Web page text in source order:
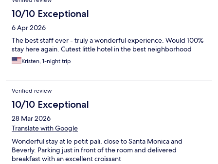
10/10 Exceptional
6 Apr 2026
The best staff ever - truly a wonderful experience. Would 100%
stay here again. Cutest little hotel in the best neighborhood
Kristen, 1-night trip
Verified review
10/10 Exceptional
28 Mar 2026
Translate with Google
Wonderful stay at le petit pali, close to Santa Monica and
Beverly. Parking just in front of the room and delivered
breakfast with an excellent croissant